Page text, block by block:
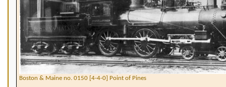
Boston & Maine no. 0150 [4-4-0] Point of Pines